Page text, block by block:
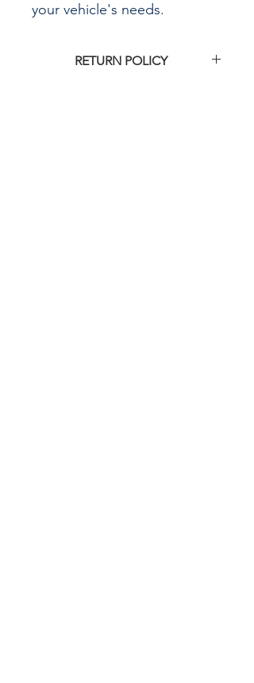
your vehicle's needs.
RETURN POLICY